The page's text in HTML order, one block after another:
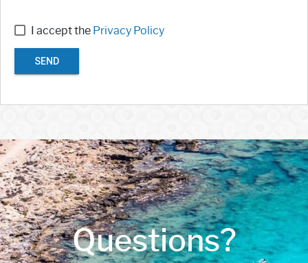
I accept the Privacy Policy
SEND
Questions?